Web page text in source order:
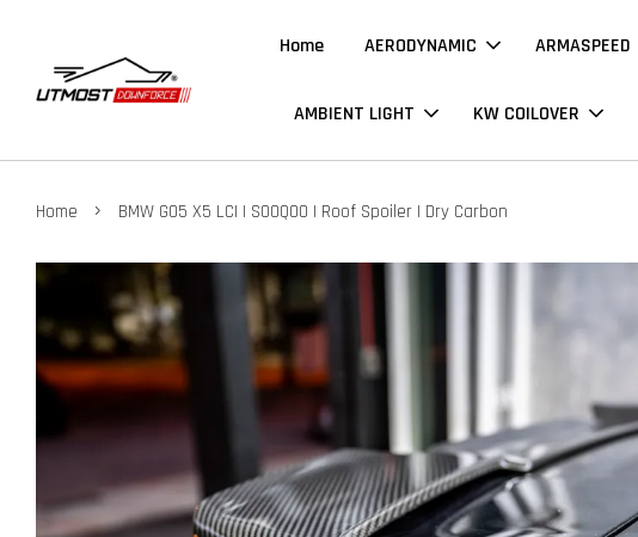
Home AERODYNAMIC ARMASPEED
AMBIENT LIGHT KW COILOVER
Home › BMW G05 X5 LCI | SOOQOO | Roof Spoiler | Dry Carbon